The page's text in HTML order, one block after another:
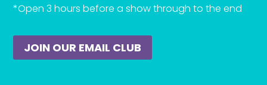
*Open 3 hours before a show through to the end
JOIN OUR EMAIL CLUB